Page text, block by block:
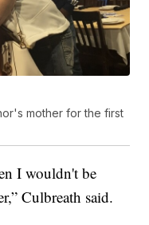
mother for the first
I wouldn't be
Culbreath said.